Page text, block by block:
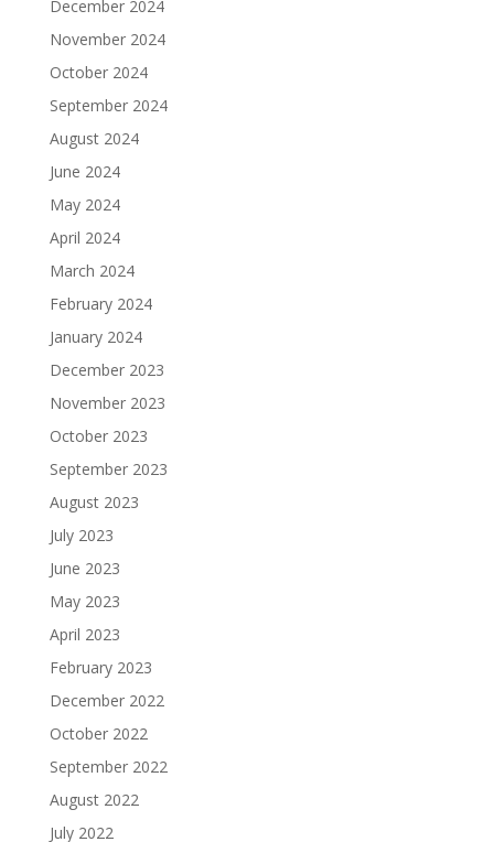
December 2024
November 2024
October 2024
September 2024
August 2024
June 2024
May 2024
April 2024
March 2024
February 2024
January 2024
December 2023
November 2023
October 2023
September 2023
August 2023
July 2023
June 2023
May 2023
April 2023
February 2023
December 2022
October 2022
September 2022
August 2022
July 2022